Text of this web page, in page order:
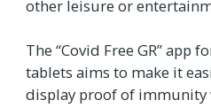
other leisure or
The “Covid Free GR” app
tablets aims to make it
display proof of immunity